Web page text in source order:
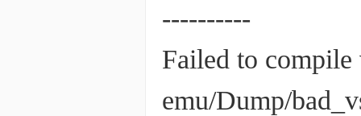
----------
Failed to compile
emu/Dump/